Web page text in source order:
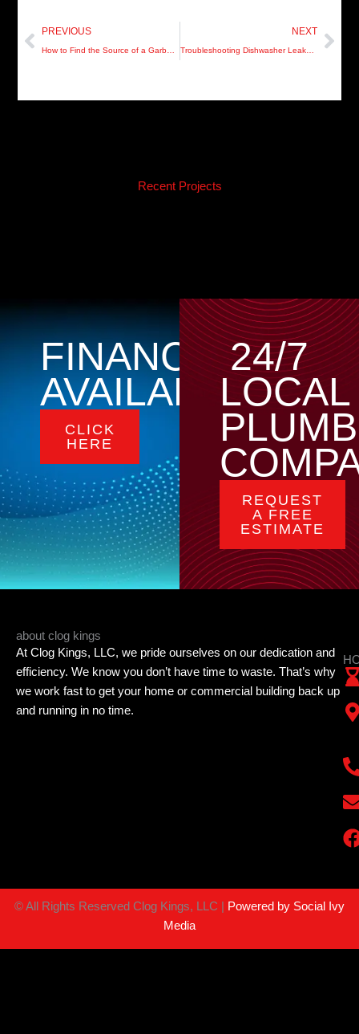
Prev
PREVIOUS
How to Find the Source of a Garbage Disposal Leak
NEXT
Troubleshooting Dishwasher Leaks and Water Flow Issues
Recent Projects
FINANCING
AVAILABLE
CLICK
HERE
24/7
LOCAL
REQUEST
A FREE
ESTIMATE
about clog kings
At Clog Kings, LLC, we pride ourselves on our dedication and
efficiency. We know you don’t have time to waste. That’s why
we work fast to get your home or commercial building back up
and running in no time.
©All Rights Reserved Clog Kings, LLC |
Powered by Social Ivy
Media